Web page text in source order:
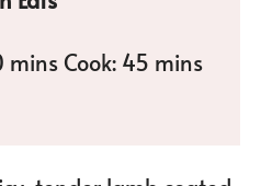
mins Cook: 45 mins